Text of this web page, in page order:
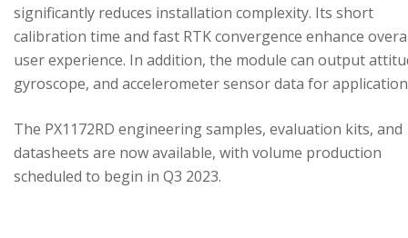
significantly reduces installation complexity. Its short
calibration time and fast RTK convergence enhance
user experience. In addition, the module can output
gyroscope, and accelerometer sensor data for
The PX1172RD engineering samples, evaluation kits, and
datasheets are now available, with volume production
scheduled to begin in Q3 2023.